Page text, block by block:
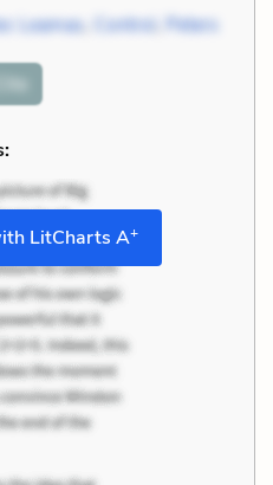
Leamas, Control, Peters
Cite
LitCharts A+